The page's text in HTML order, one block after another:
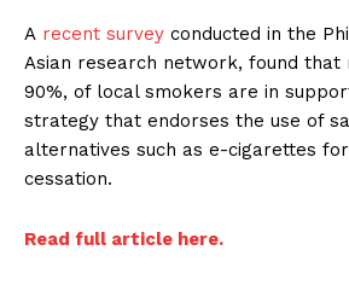
A recent survey conducted in the
Asian research network, found that
90%, of local smokers are in
strategy that endorses the use of
alternatives such as e-cigarettes
cessation.
Read full article here.